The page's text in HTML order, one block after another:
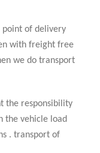
point of delivery
with freight free
we do transport
the responsibility
the vehicle load
. transport of